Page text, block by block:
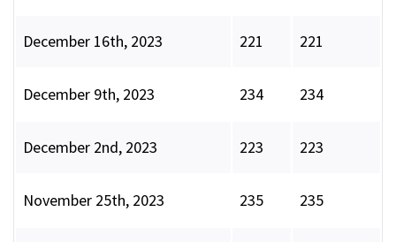
December 16th, 2023 221 221
December 9th, 2023 234 234
December 2nd, 2023 223 223
November 25th, 2023 235 235